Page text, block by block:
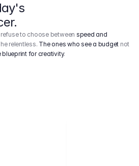
to choose between speed and
relentless. The ones who see a budget not
blueprint for creativity.